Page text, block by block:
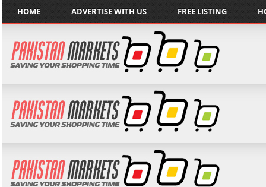
HOME ADVERTISE WITH US FREE LISTING